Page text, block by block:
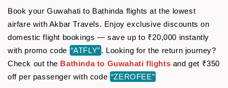
Book your Guwahati to Bathinda flights at the lowest
airfare with Akbar Travels. Enjoy exclusive discounts on
domestic flight bookings — save up to ₹20,000 instantly
with promo code “ATFLY” . Looking for the return journey?
Check out the Bathinda to Guwahati flights and get ₹350
off per passenger with code “ZEROFEE”